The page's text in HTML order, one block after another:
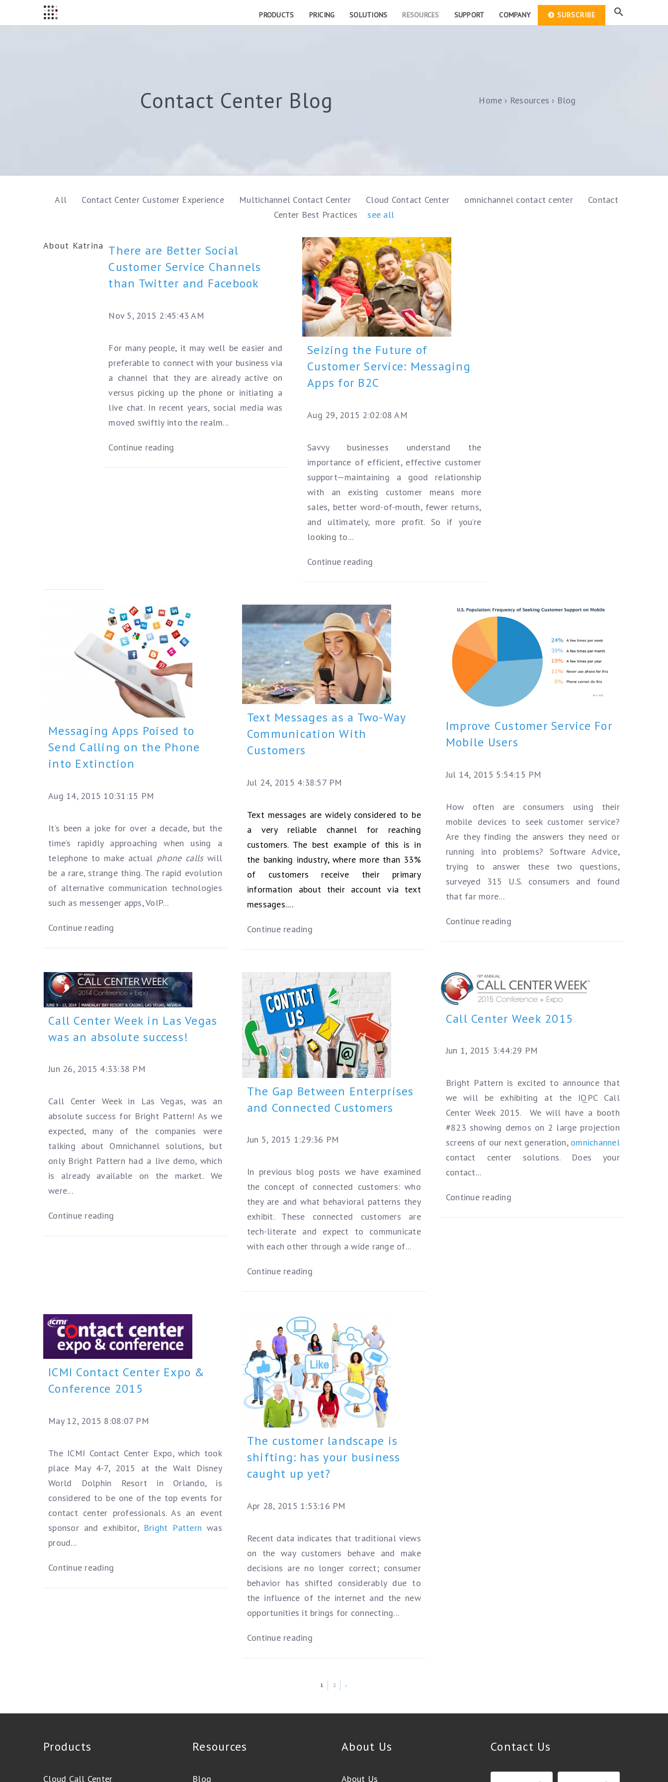
PRODUCTS PRICING SOLUTIONS RESOURCES SUPPORT COMPANY SUBSCRIBE
Contact Center Blog Home Resources Blog
All Contact Center Customer Experience Multichannel Contact Center Cloud Contact Center omnichannel contact center
Contact
Center Best Practices
see all
About Katrina There are Better Social
Customer Service Channels
than Twitter and Facebook
Nov 5, 2015 2:45:43 AM
For many people, it may well be easier and
preferable to connect with your business via
a channel that they are already active on
versus picking up the phone or initiating a
live chat. In recent years, social media was
moved swiftly into the realm...
Continue reading
Seizing the Future of
Customer Service: Messaging
Apps for B2C
Aug 29, 2015 2:02:08 AM
Savvy businesses understand the
importance of efficient, effective customer
support—maintaining a good relationship
with an existing customer means more
sales, better word-of-mouth, fewer returns,
and ultimately, more profit. So if you’re
looking to...
Continue reading
Messaging Apps Poised to
Send Calling on the Phone
into Extinction
Aug 14, 2015 10:31:15 PM
It’s been a joke for over a decade, but the
time’s rapidly approaching when using a
telephone to make actual phone callswill
be a rare, strange thing. The rapid evolution
of alternative communication technologies
such as messenger apps, VoIP...
Continue reading
Text Messages as a Two-Way
Communication With
Customers
Jul 24, 2015 4:38:57 PM
Text messages are widely considered to be
a very reliable channel for reaching
customers. The best example of this is in
the banking industry, where more than 33%
of customers receive their primary
information about their account via text
messages....
Continue reading
Improve Customer Service For
Mobile Users
Jul 14, 2015 5:54:15 PM
How often are consumers using their
mobile devices to seek customer service?
Are they finding the answers they need or
running into problems?
Software Advice,
trying to answer these two questions,
surveyed 315 U.S. consumers and found
that far more...
Continue reading
Call Center Week in Las Vegas
was an absolute success!
Jun 26, 2015 4:33:38 PM
Call Center Week in Las Vegas, was an
absolute success for Bright Pattern! As we
expected, many of the companies were
talking about Omnichannel solutions, but
only Bright Pattern had a live demo, which
is already available on the market.
We
were...
Continue reading
The Gap Between Enterprises
and Connected Customers
Jun 5, 2015 1:29:36 PM
In previous blog posts we have examined
the concept of connected customers: who
they are and what behavioral patterns they
exhibit. These connected customers are
tech-literate and expect to communicate
with each other through a wide range of...
Continue reading
Call Center Week 2015
Jun 1, 2015 3:44:29 PM
Bright Pattern is excited to announce that
we will be exhibiting at the IQPC Call
Center Week 2015. We will have a booth
#823 showing demos on 2 large projection
screens of our next generation, omnichannel
contact center solutions.
Does your
contact...
Continue reading
ICMI Contact Center Expo &
Conference 2015
May 12, 2015 8:08:07 PM
The ICMI Contact Center Expo, which took
place May 4-7, 2015 at the Walt Disney
World Dolphin Resort in Orlando, is
considered to be one of the top events for
contact center professionals. As an event
sponsor and exhibitor,Bright Pattern was
proud...
Continue reading
The customer landscape is
shifting: has your business
caught up yet?
Apr 28, 2015 1:53:16 PM
Recent data indicates that traditional views
on the way customers behave and make
decisions are no longer correct; consumer
behavior has shifted considerably due to
the influence of the internet and the new
opportunities it brings for connecting...
Continue reading
1 2 ›
Products
Cloud Call Center
Resources
Blog
About Us
About Us
Contact Us